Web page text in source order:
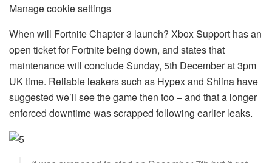
Manage cookie settings
When will Fortnite Chapter 3 launch? Xbox Support has an
open ticket for Fortnite being down, and states that
maintenance will conclude Sunday, 5th December at 3pm
UK time. Reliable leakers such as Hypex and Shiina have
suggested we’ll see the game then too – and that a longer
enforced downtime was scrapped following earlier leaks.